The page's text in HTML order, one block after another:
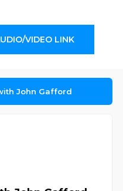
VIDEO LINK
John Gafford